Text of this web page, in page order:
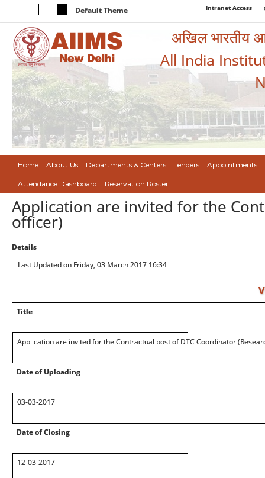
Default Theme Intranet Access
अखिल भारतीय
All India
Home About Us Departments & Centers Tenders Appointments
Attendance Dashboard Reservation Roster
Application are invited for the
officer)
Details
Last Updated on Friday, 03 March 2017 16:34
Title
Application are invited for the Contractual post of DTC Coordinator
Date of Uploading
03-03-2017
Date of Closing
12-03-2017